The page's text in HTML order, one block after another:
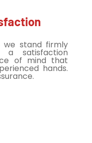
we stand firmly
satisfaction
of mind that
hands.